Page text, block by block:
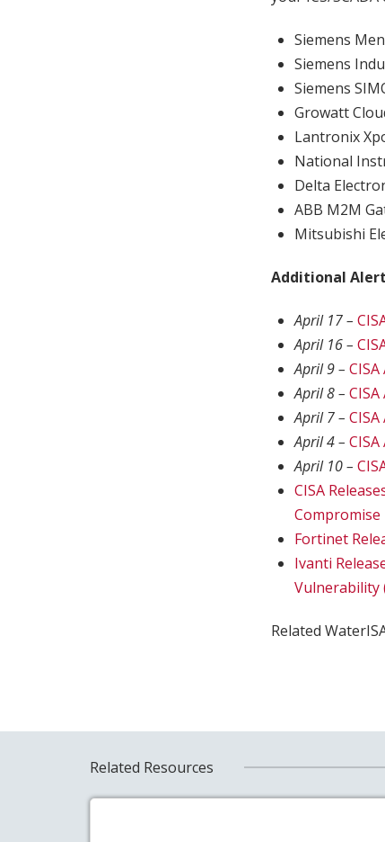
Siemens
Siemens
Siemens
Growatt
Lantronix
National
Delta
ABB M2M
Mitsubishi
Additional
April 17 –
April 16 –
April 9 –
April 8 –
April 7 –
April 4 –
April 10 –
CISA
Compromise
Fortinet
Ivanti
Vulnerability
Related
Related Resources